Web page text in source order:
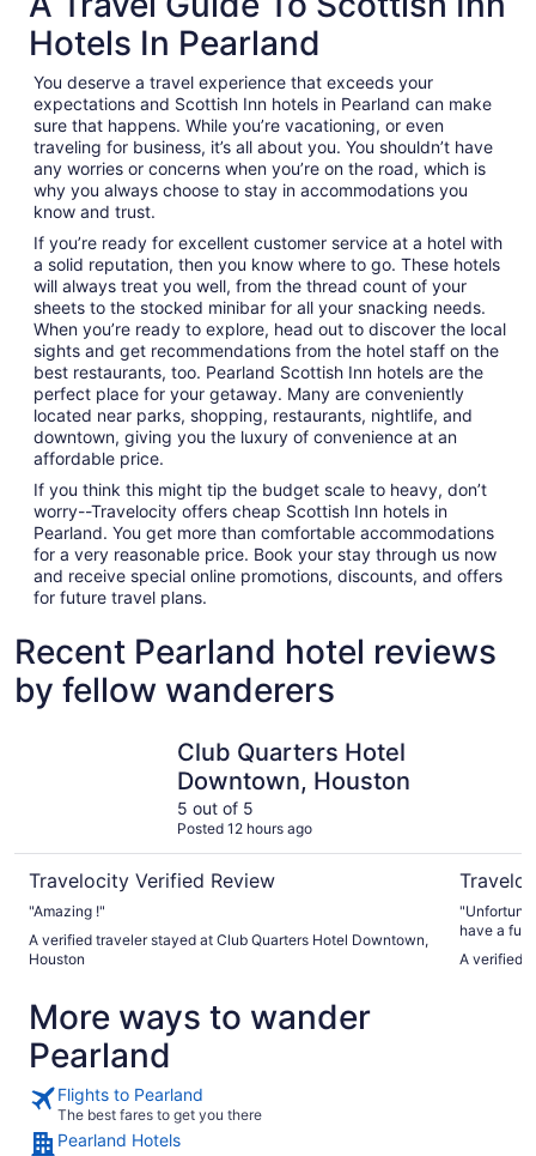
Hotels In Pearland
You deserve a travel experience that exceeds your
expectations and Scottish Inn hotels in Pearland can make
sure that happens. While you’re vacationing, or even
traveling for business, it’s all about you. You shouldn’t have
any worries or concerns when you’re on the road, which is
why you always choose to stay in accommodations you
know and trust.
If you’re ready for excellent customer service at a hotel with
a solid reputation, then you know where to go. These hotels
will always treat you well, from the thread count of your
sheets to the stocked minibar for all your snacking needs.
When you’re ready to explore, head out to discover the local
sights and get recommendations from the hotel staff on the
best restaurants, too. Pearland Scottish Inn hotels are the
perfect place for your getaway. Many are conveniently
located near parks, shopping, restaurants, nightlife, and
downtown, giving you the luxury of convenience at an
affordable price.
If you think this might tip the budget scale to heavy, don’t
worry--Travelocity offers cheap Scottish Inn hotels in
Pearland. You get more than comfortable accommodations
for a very reasonable price. Book your stay through us now
and receive special online promotions, discounts, and offers
for future travel plans.
Recent Pearland hotel reviews
by fellow wanderers
Club Quarters Hotel
Downtown, Houston
5 out of 5
Posted 12 hours ago
Travelocity Verified Review
"Amazing !"
A verified traveler stayed at Club Quarters Hotel Downtown,
Houston
have a full
I asked if I
answer
A verified
More ways to wander
Pearland
Flights to Pearland
The best fares to get you there
Pearland Hotels